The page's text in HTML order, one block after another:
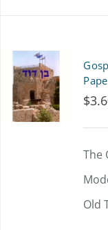
$
The
Old